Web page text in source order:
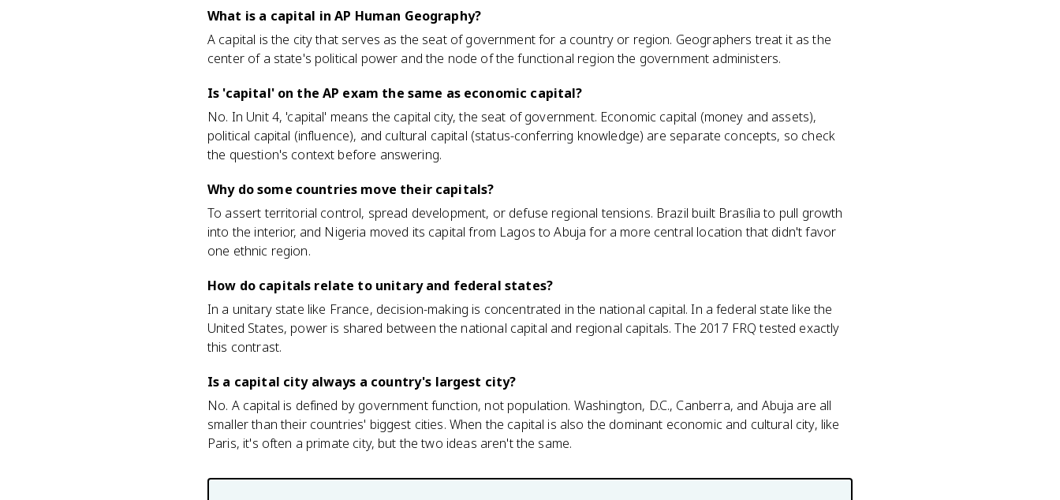
What is a capital in AP Human Geography?
A capital is the city that serves as the seat of government for a country or region. Geographers treat it as the
center of a state's political power and the node of the functional region the government administers.
Is 'capital' on the AP exam the same as economic capital?
No. In Unit 4, 'capital' means the capital city, the seat of government. Economic capital (money and assets),
political capital (influence), and cultural capital (status-conferring knowledge) are separate concepts, so check
the question's context before answering.
Why do some countries move their capitals?
To assert territorial control, spread development, or defuse regional tensions. Brazil built Brasília to pull growth
into the interior, and Nigeria moved its capital from Lagos to Abuja for a more central location that didn't favor
one ethnic region.
How do capitals relate to unitary and federal states?
In a unitary state like France, decision-making is concentrated in the national capital. In a federal state like the
United States, power is shared between the national capital and regional capitals. The 2017 FRQ tested exactly
this contrast.
Is a capital city always a country's largest city?
No. A capital is defined by government function, not population. Washington, D.C., Canberra, and Abuja are all
smaller than their countries' biggest cities. When the capital is also the dominant economic and cultural city, like
Paris, it's often a primate city, but the two ideas aren't the same.